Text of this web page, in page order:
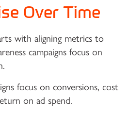
Over Time
with aligning metrics to
campaigns focus on
focus on conversions, cost
on ad spend.